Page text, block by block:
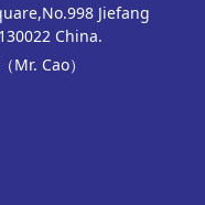
Jiefang
China.
Mr. Cao）